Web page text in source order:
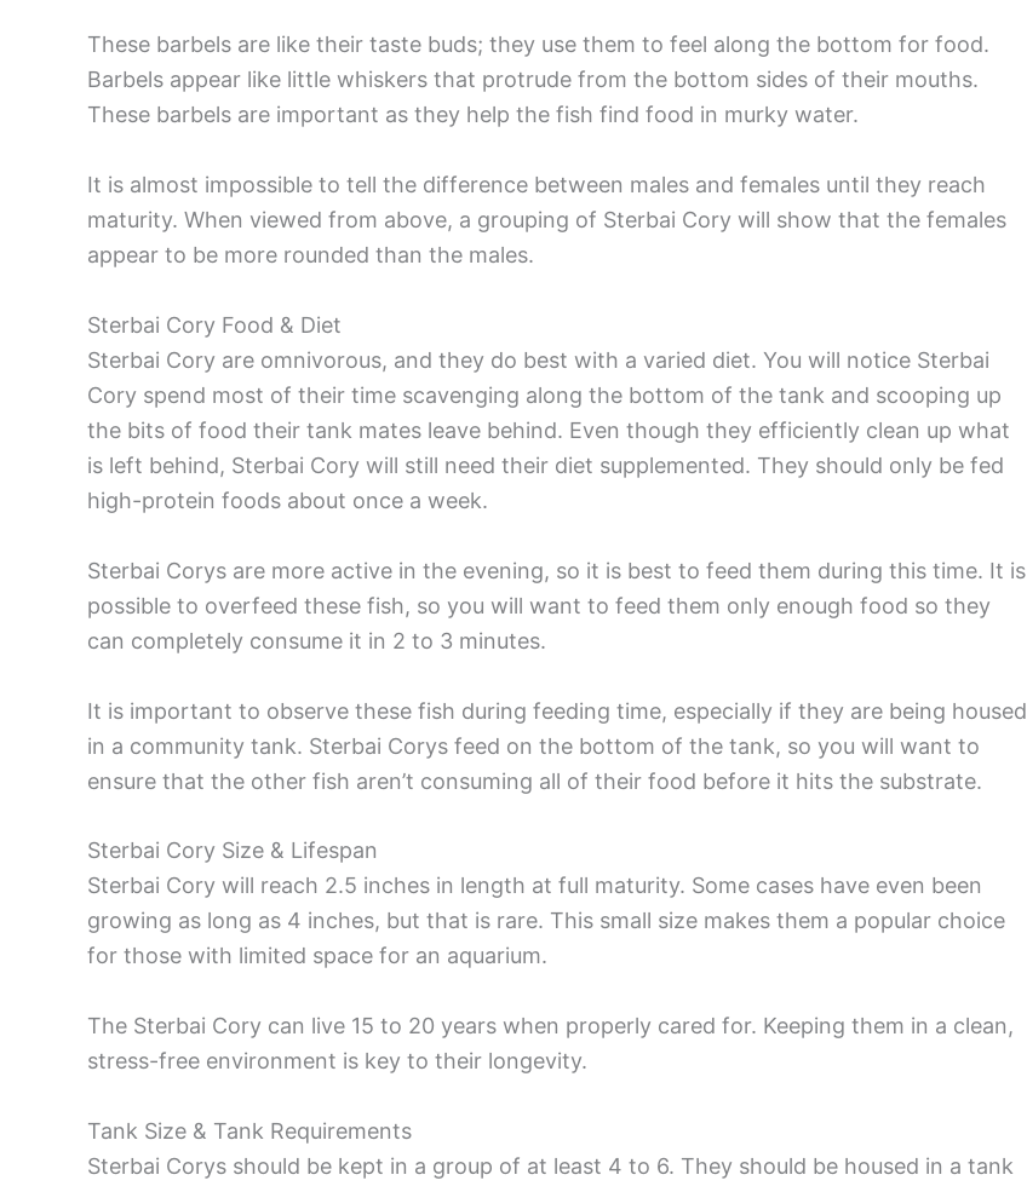
These barbels are like their taste buds; they use them to feel along the bottom for food.
Barbels appear like little whiskers that protrude from the bottom sides of their mouths.
These barbels are important as they help the fish find food in murky water.
It is almost impossible to tell the difference between males and females until they reach
maturity. When viewed from above, a grouping of Sterbai Cory will show that the females
appear to be more rounded than the males.
Sterbai Cory Food & Diet
Sterbai Cory are omnivorous, and they do best with a varied diet. You will notice Sterbai
Cory spend most of their time scavenging along the bottom of the tank and scooping up
the bits of food their tank mates leave behind. Even though they efficiently clean up what
is left behind, Sterbai Cory will still need their diet supplemented. They should only be fed
high-protein foods about once a week.
Sterbai Corys are more active in the evening, so it is best to feed them during this time. It is
possible to overfeed these fish, so you will want to feed them only enough food so they
can completely consume it in 2 to 3 minutes.
It is important to observe these fish during feeding time, especially if they are being housed
in a community tank. Sterbai Corys feed on the bottom of the tank, so you will want to
ensure that the other fish aren’t consuming all of their food before it hits the substrate.
Sterbai Cory Size & Lifespan
Sterbai Cory will reach 2.5 inches in length at full maturity. Some cases have even been
growing as long as 4 inches, but that is rare. This small size makes them a popular choice
for those with limited space for an aquarium.
The Sterbai Cory can live 15 to 20 years when properly cared for. Keeping them in a clean,
stress-free environment is key to their longevity.
Tank Size & Tank Requirements
Sterbai Corys should be kept in a group of at least 4 to 6. They should be housed in a tank